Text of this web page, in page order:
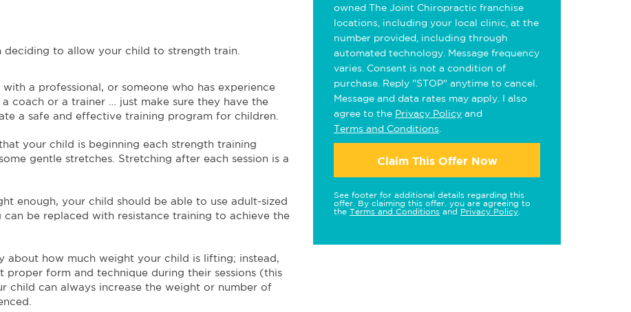
deciding to allow your child to strength train.
a professional, or someone who has experience
coach or a trainer … just make sure they have the
a safe and effective training program for children.
your child is beginning each strength training
gentle stretches. Stretching after each session is a
enough, your child should be able to use adult-sized
be replaced with resistance training to achieve the
about how much weight your child is lifting; instead,
proper form and technique during their sessions (this
child can always increase the weight or number of
owned The Joint Chiropractic franchise
locations, including your local clinic, at the
number provided, including through
automated technology. Message frequency
varies. Consent is not a condition of
purchase. Reply "STOP" anytime to cancel.
Message and data rates may apply. I also
agree to the Privacy Policy and
Terms and Conditions
Claim This Offer Now
See footer for additional details regarding this
offer. By claiming this offer, you are agreeing to
the Terms and Conditions and Privacy Policy